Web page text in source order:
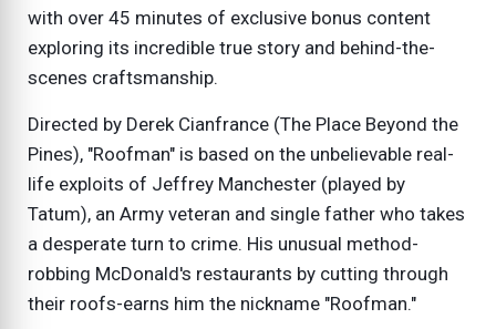
with over 45 minutes of exclusive bonus content
exploring its incredible true story and behind-the-
scenes craftsmanship.
Directed by Derek Cianfrance (The Place Beyond the
Pines), "Roofman" is based on the unbelievable real-
life exploits of Jeffrey Manchester (played by
Tatum), an Army veteran and single father who takes
a desperate turn to crime. His unusual method-
robbing McDonald's restaurants by cutting through
their roofs-earns him the nickname "Roofman."